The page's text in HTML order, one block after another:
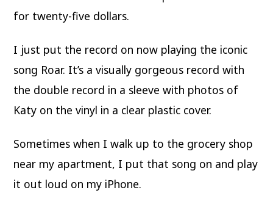
for twenty-five dollars.
I just put the record on now playing the iconic
song Roar. It’s a visually gorgeous record with
the double record in a sleeve with photos of
Katy on the vinyl in a clear plastic cover.
Sometimes when I walk up to the grocery shop
near my apartment, I put that song on and play
it out loud on my iPhone.